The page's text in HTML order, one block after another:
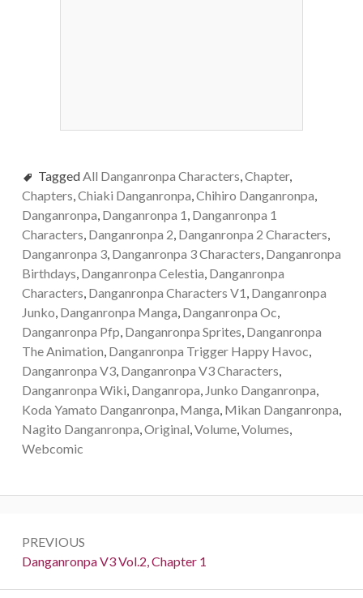
TaggedAll Danganronpa Characters,Chapter,
Chapters,Chiaki Danganronpa,Chihiro Danganronpa,
Danganronpa, Danganronpa 1, Danganronpa 1
Characters, Danganronpa 2, Danganronpa 2 Characters,
Danganronpa 3, Danganronpa 3 Characters, Danganronpa
Birthdays, Danganronpa Celestia, Danganronpa
Characters, Danganronpa Characters V1, Danganronpa
Junko, Danganronpa Manga, Danganronpa Oc,
Danganronpa Pfp, Danganronpa Sprites, Danganronpa
The Animation, Danganronpa Trigger Happy Havoc,
Danganronpa V3, Danganronpa V3 Characters,
Danganronpa Wiki, Danganropa, Junko Danganronpa,
Koda Yamato Danganronpa, Manga, Mikan Danganronpa,
Nagito Danganronpa,Original,Volume,Volumes,
Webcomic
navigation
PREVIOUS
Previous:
Danganronpa V3 Vol.2, Chapter 1